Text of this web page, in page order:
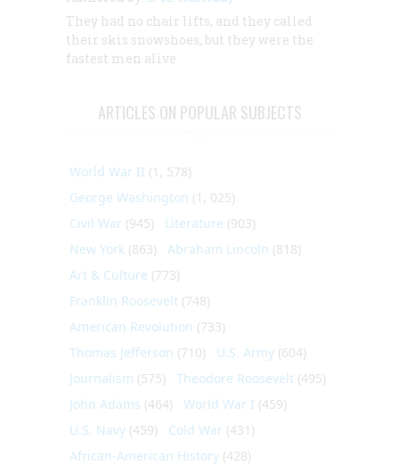
They had no chair lifts, and they called
their skis snowshoes, but they were the
fastest men alive
ARTICLES ON POPULAR SUBJECTS
World War II (1, 578)
George Washington (1, 025)
Civil War (945) Literature (903)
New York (863) Abraham Lincoln (818)
Art & Culture (773)
Franklin Roosevelt (748)
American Revolution (733)
Thomas Jefferson (710) U.S. Army (604)
Journalism (575) Theodore Roosevelt (495)
John Adams (464) World War I (459)
U.S. Navy (459) Cold War (431)
African-American History (428)